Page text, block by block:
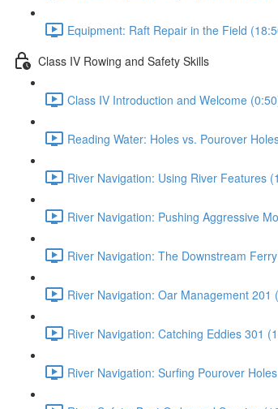
Equipment: Raft Repair in the Field
Class IV Rowing and Safety Skills
Class IV Introduction and Welcome
Reading Water: Holes vs. Pourover
River Navigation: Using River Features
River Navigation: Pushing Aggressive
River Navigation: The Downstream
River Navigation: Oar Management 201
River Navigation: Catching Eddies 301
River Navigation: Surfing Pourover